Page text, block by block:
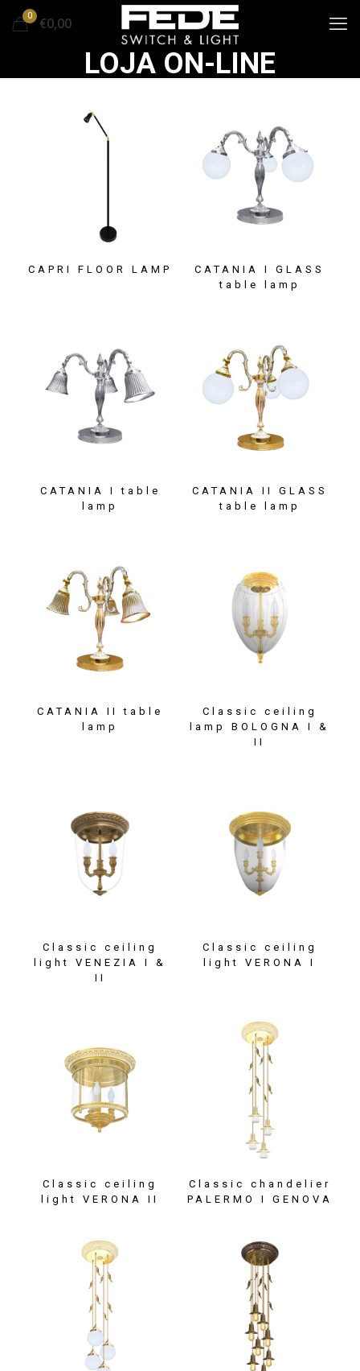
0
€0,00
LOJA ON-LINE
CAPRI FLOOR LAMP
CATANIA I GLASS
table lamp
CATANIA I table
lamp
CATANIA II GLASS
table lamp
CATANIA II table
lamp
Classic ceiling
lamp BOLOGNA I &
II
Classic ceiling
light VENEZIA I &
II
Classic ceiling
light VERONA I
Classic ceiling
light VERONA II
Classic chandelier
PALERMO I GENOVA